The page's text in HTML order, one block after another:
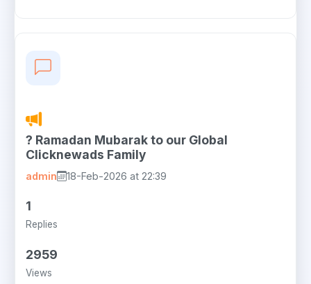
? Ramadan Mubarak to our Global
Clicknewads Family
admin 18-Feb-2026 at 22:39
1
Replies
2959
Views